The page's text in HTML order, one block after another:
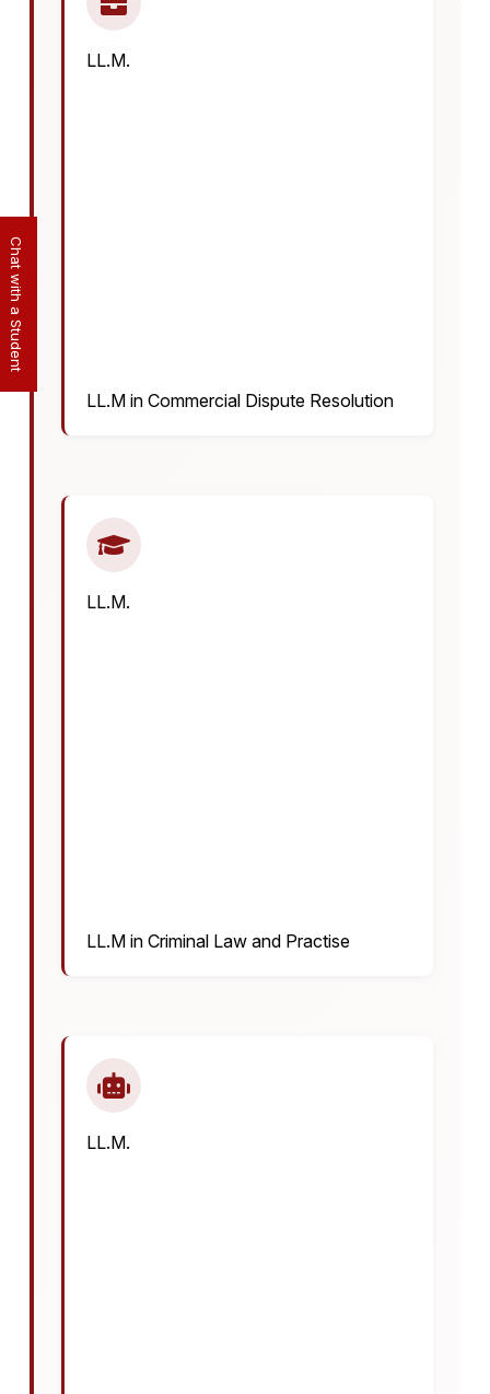
LL.M.
LL.M in Commercial Dispute Resolution
LL.M.
LL.M in Criminal Law and Practise
LL.M.
Chat with a Student